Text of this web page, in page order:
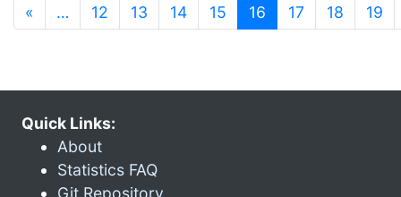
« … 12 13 14 15 16 (current)
17 18 19
Quick Links:
About
Statistics FAQ
Git Repository